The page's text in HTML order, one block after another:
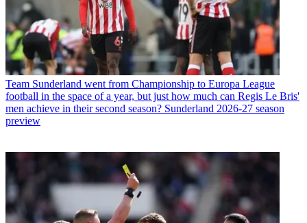
Team Sunderland went from Championship to Europa League
football in the space of a year, but just how much can Regis Le Bris'
men achieve in their second season? Sunderland 2026-27 season
preview